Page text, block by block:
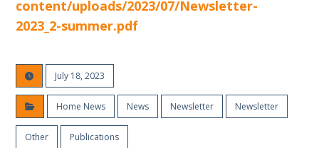
content/uploads/2023/07/Newsletter-
2023_2-summer.pdf
July 18, 2023
Home News News Newsletter Newsletter
Other Publications